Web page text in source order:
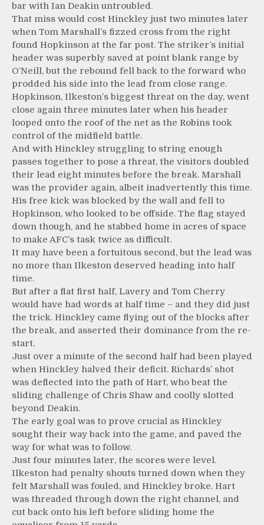
bar with Ian Deakin untroubled.
That miss would cost Hinckley just two minutes later
when Tom Marshall’s fizzed cross from the right
found Hopkinson at the far post. The striker’s initial
header was superbly saved at point blank range by
O’Neill, but the rebound fell back to the forward who
prodded his side into the lead from close range.
Hopkinson, Ilkeston’s biggest threat on the day, went
close again three minutes later when his header
looped onto the roof of the net as the Robins took
control of the midfield battle.
And with Hinckley struggling to string enough
passes together to pose a threat, the visitors doubled
their lead eight minutes before the break. Marshall
was the provider again, albeit inadvertently this time.
His free kick was blocked by the wall and fell to
Hopkinson, who looked to be offside. The flag stayed
down though, and he stabbed home in acres of space
to make AFC’s task twice as difficult.
It may have been a fortuitous second, but the lead was
no more than Ilkeston deserved heading into half
time.
But after a flat first half, Lavery and Tom Cherry
would have had words at half time – and they did just
the trick. Hinckley came flying out of the blocks after
the break, and asserted their dominance from the re-
start.
Just over a minute of the second half had been played
when Hinckley halved their deficit. Richards’ shot
was deflected into the path of Hart, who beat the
sliding challenge of Chris Shaw and coolly slotted
beyond Deakin.
The early goal was to prove crucial as Hinckley
sought their way back into the game, and paved the
way for what was to follow.
Just four minutes later, the scores were level.
Ilkeston had penalty shouts turned down when they
felt Marshall was fouled, and Hinckley broke. Hart
was threaded through down the right channel, and
cut back onto his left before sliding home the